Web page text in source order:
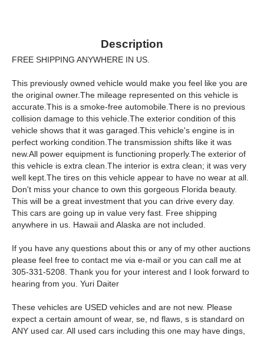
Description
FREE SHIPPING ANYWHERE IN US.
This previously owned vehicle would make you feel like you are
the original owner.The mileage represented on this vehicle is
accurate.This is a smoke-free automobile.There is no previous
collision damage to this vehicle.The exterior condition of this
vehicle shows that it was garaged.This vehicle's engine is in
perfect working condition.The transmission shifts like it was
new.All power equipment is functioning properly.The exterior of
this vehicle is extra clean.The interior is extra clean; it was very
well kept.The tires on this vehicle appear to have no wear at all.
Don't miss your chance to own this gorgeous Florida beauty.
This will be a great investment that you can drive every day.
This cars are going up in value very fast. Free shipping
anywhere in us. Hawaii and Alaska are not included.
If you have any questions about this or any of my other auctions
please feel free to contact me via e-mail or you can call me at
305-331-5208. Thank you for your interest and I look forward to
hearing from you. Yuri Daiter
These vehicles are USED vehicles and are not new. Please
expect a certain amount of wear, se, nd flaws, s is standard on
ANY used car. All used cars including this one may have dings,